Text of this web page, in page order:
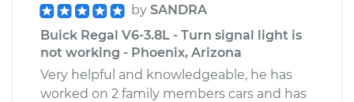
by SANDRA
Buick Regal V6-3.8L - Turn signal light is
not working - Phoenix, Arizona
Very helpful and knowledgeable, he has
worked on 2 family members cars and has